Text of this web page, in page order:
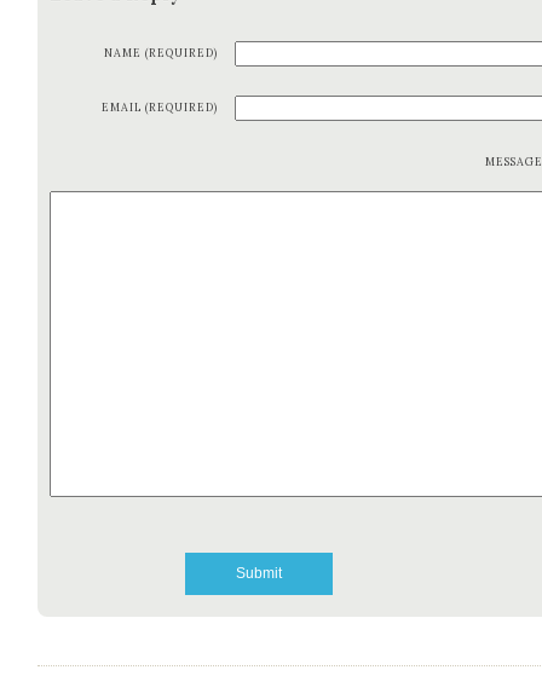
NAME (REQUIRED)
EMAIL (REQUIRED)